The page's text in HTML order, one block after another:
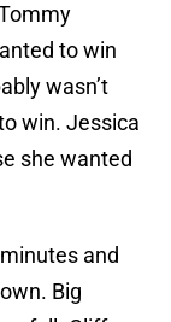
to win
wasn’t
win. Jessica
she wanted
and
Big